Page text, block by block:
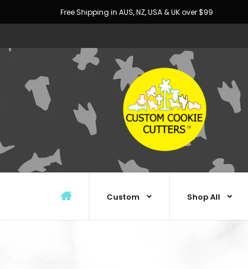
Free Shipping in AUS, NZ, USA & UK over $99
Custom Shop All